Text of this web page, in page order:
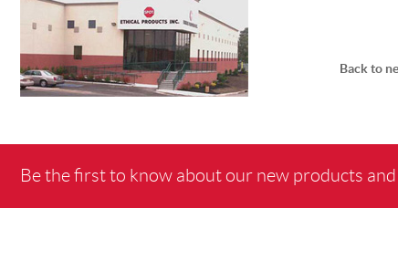
Back to
Be the first to know about our new products